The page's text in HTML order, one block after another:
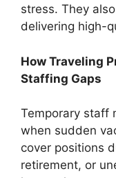
stress. They
delivering high-
How Traveling
Staffing Gaps
Temporary staff
when sudden
cover positions
retirement, or